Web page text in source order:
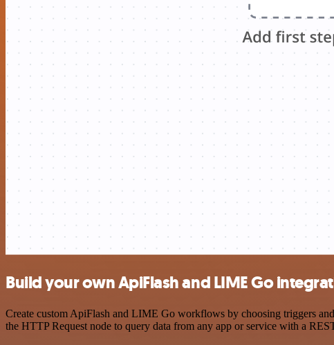
Build your own ApiFlash and LIME Go
Create custom ApiFlash and LIME Go workflows by choosing triggers
the HTTP Request node to query data from any app or service with a